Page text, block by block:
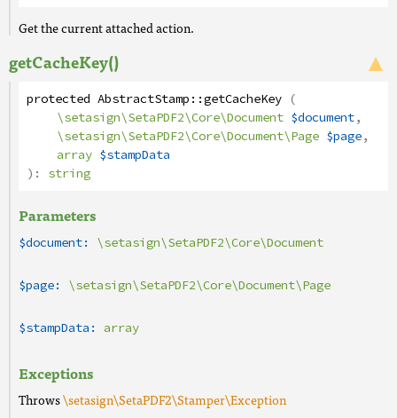
Get the current attached action.
getCacheKey()
protected AbstractStamp::getCacheKey (
\setasign\SetaPDF2\Core\Document $document,
\setasign\SetaPDF2\Core\Document\Page $page,
array $stampData
): string
Parameters
$document: \setasign\SetaPDF2\Core\Document
$page: \setasign\SetaPDF2\Core\Document\Page
$stampData: array
Exceptions
Throws\setasign\SetaPDF2\Stamper\Exception